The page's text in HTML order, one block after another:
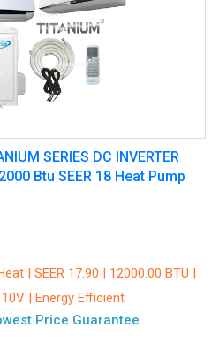
SERIES DC INVERTER
Btu SEER 18 Heat Pump
| SEER 17.90 | 12000.00 BTU |
| Energy Efficient
Price Guarantee